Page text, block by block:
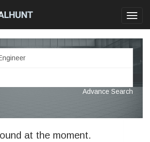
Advance Search
at the moment.